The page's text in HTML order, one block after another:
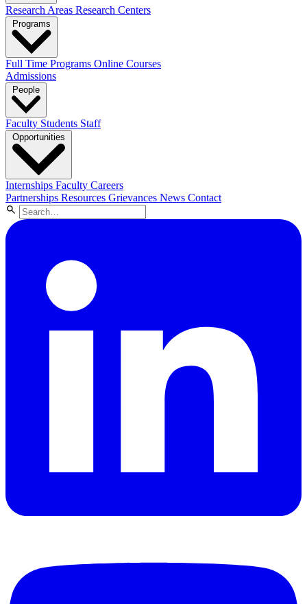
Research Areas Research Centers
Full Time Programs Online Courses
Admissions
Faculty Students Staff
Internships Faculty Careers
Partnerships Resources Grievances News Contact